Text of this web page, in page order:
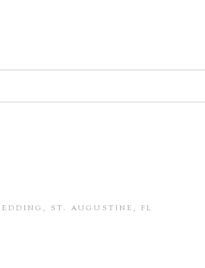
ST. AUGUSTINE, FL